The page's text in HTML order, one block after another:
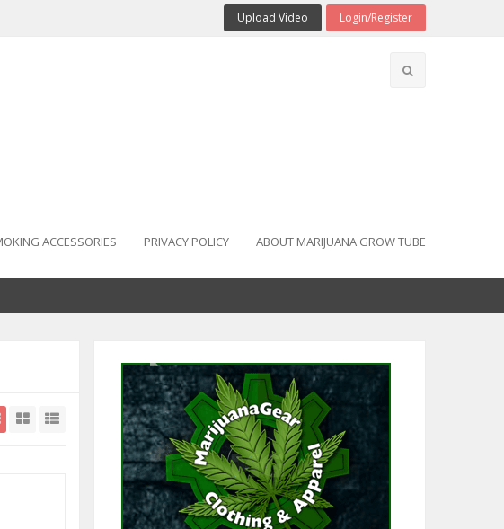
Upload Video Login/Register
ACCESSORIES PRIVACY POLICY ABOUT MARIJUANA GROW TUBE